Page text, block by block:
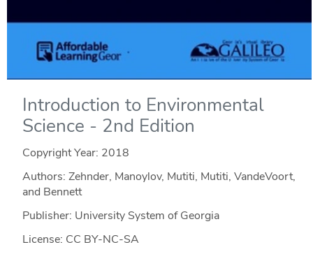
Introduction to Environmental
Science - 2nd Edition
Copyright Year: 2018
Authors: Zehnder, Manoylov, Mutiti, Mutiti, VandeVoort,
and Bennett
Publisher: University System of Georgia
License: CC BY-NC-SA